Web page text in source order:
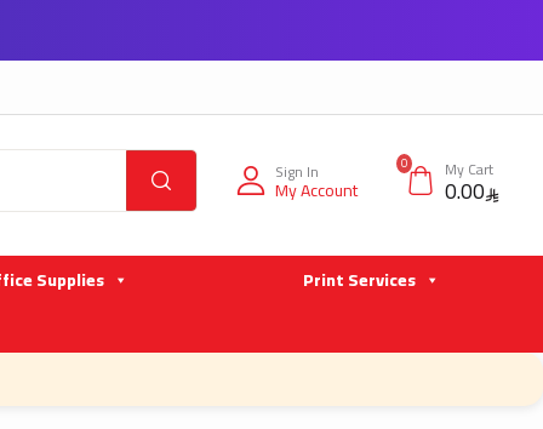
Sign In
My Account
0 My Cart
0.00
Print Services
Supplies